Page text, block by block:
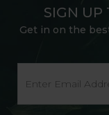
SIGN UP
Get in on the